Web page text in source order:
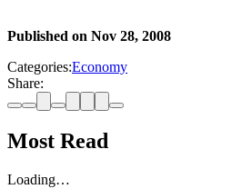
Published on Nov 28, 2008
Categories:Economy
Share:
Most Read
Loading…